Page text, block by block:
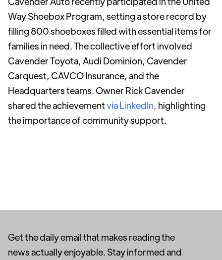
Way Shoebox Program, setting a store record by
filling 800 shoeboxes filled with essential items for
families in need. The collective effort involved
Cavender Toyota, Audi Dominion, Cavender
Carquest, CAVCO Insurance, and the
Headquarters teams. Owner Rick Cavender
shared the achievementvia LinkedIn, highlighting
the importance of community support.
Get the daily email that makes reading the
news actually enjoyable. Stay informed and